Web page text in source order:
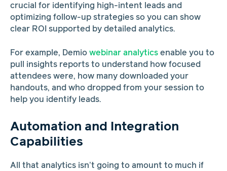
crucial for identifying high-intent leads and
optimizing follow-up strategies so you can show
clear ROI supported by detailed analytics.
For example, Demio webinar analyticsenable you to
pull insights reports to understand how focused
attendees were, how many downloaded your
handouts, and who dropped from your session to
help you identify leads.
Automation and Integration
Capabilities
All that analytics isn’t going to amount to much if